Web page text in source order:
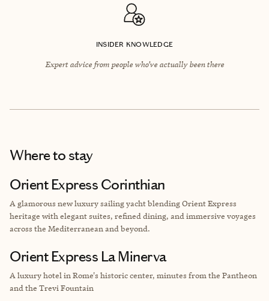
INSIDER KNOWLEDGE
Expert advice from people who’ve actually been there
Where to stay
Orient Express Corinthian
A glamorous new luxury sailing yacht blending Orient Express
heritage with elegant suites, refined dining, and immersive voyages
across the Mediterranean and beyond.
Orient Express La Minerva
A luxury hotel in Rome's historic center, minutes from the Pantheon
and the Trevi Fountain